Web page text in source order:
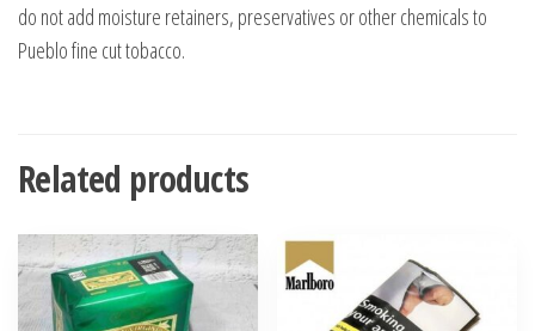
do not add moisture retainers, preservatives or other chemicals to
Pueblo fine cut tobacco.
Related products